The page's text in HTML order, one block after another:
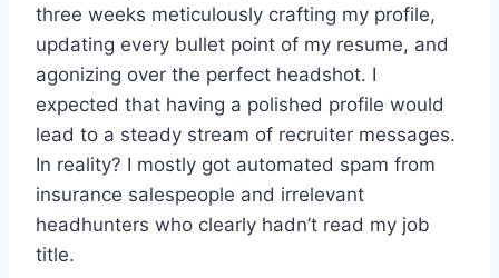
three weeks meticulously crafting my profile,
updating every bullet point of my resume, and
agonizing over the perfect headshot. I
expected that having a polished profile would
lead to a steady stream of recruiter messages.
In reality? I mostly got automated spam from
insurance salespeople and irrelevant
headhunters who clearly hadn’t read my job
title.